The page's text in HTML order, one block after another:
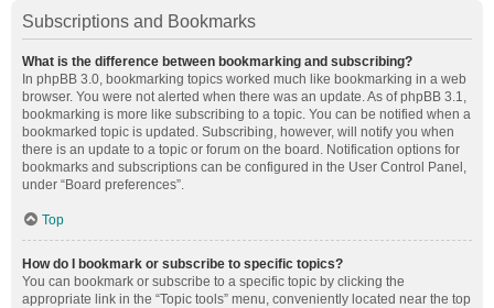
Subscriptions and Bookmarks
What is the difference between bookmarking and subscribing?
In phpBB 3.0, bookmarking topics worked much like bookmarking in a web
browser. You were not alerted when there was an update. As of phpBB 3.1,
bookmarking is more like subscribing to a topic. You can be notified when a
bookmarked topic is updated. Subscribing, however, will notify you when
there is an update to a topic or forum on the board. Notification options for
bookmarks and subscriptions can be configured in the User Control Panel,
under “Board preferences”.
Top
How do I bookmark or subscribe to specific topics?
You can bookmark or subscribe to a specific topic by clicking the
appropriate link in the “Topic tools” menu, conveniently located near the top